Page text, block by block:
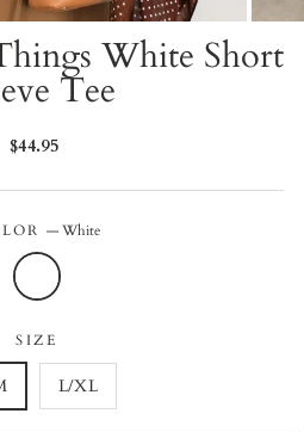
White Short
Tee
Regular
$44.95
— White
SIZE
L/XL